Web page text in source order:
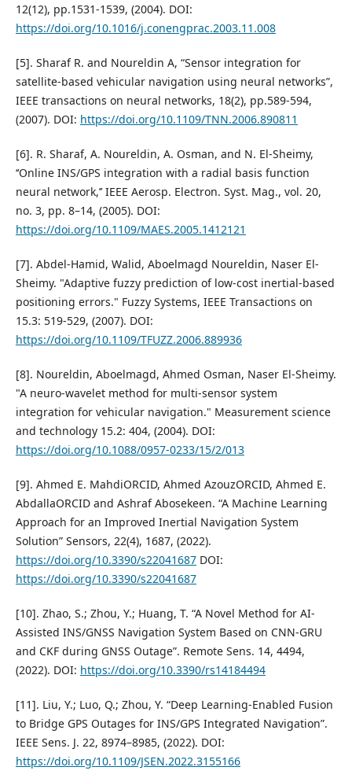
12(12), pp.1531-1539, (2004). DOI:
https://doi.org/10.1016/j.conengprac.2003.11.008
[5]. Sharaf R. and Noureldin A, “Sensor integration for
satellite-based vehicular navigation using neural networks”,
IEEE transactions on neural networks, 18(2), pp.589-594,
(2007). DOI: https://doi.org/10.1109/TNN.2006.890811
[6]. R. Sharaf, A. Noureldin, A. Osman, and N. El-Sheimy,
‘‘Online INS/GPS integration with a radial basis function
neural network,’’ IEEE Aerosp. Electron. Syst. Mag., vol. 20,
no. 3, pp. 8–14, (2005). DOI:
https://doi.org/10.1109/MAES.2005.1412121
[7]. Abdel-Hamid, Walid, Aboelmagd Noureldin, Naser El-
Sheimy. "Adaptive fuzzy prediction of low-cost inertial-based
positioning errors." Fuzzy Systems, IEEE Transactions on
15.3: 519-529, (2007). DOI:
https://doi.org/10.1109/TFUZZ.2006.889936
[8]. Noureldin, Aboelmagd, Ahmed Osman, Naser El-Sheimy.
"A neuro-wavelet method for multi-sensor system
integration for vehicular navigation." Measurement science
and technology 15.2: 404, (2004). DOI:
https://doi.org/10.1088/0957-0233/15/2/013
[9]. Ahmed E. MahdiORCID, Ahmed AzouzORCID, Ahmed E.
AbdallaORCID and Ashraf Abosekeen. “A Machine Learning
Approach for an Improved Inertial Navigation System
Solution” Sensors, 22(4), 1687, (2022).
https://doi.org/10.3390/s22041687DOI:
https://doi.org/10.3390/s22041687
[10]. Zhao, S.; Zhou, Y.; Huang, T. “A Novel Method for AI-
Assisted INS/GNSS Navigation System Based on CNN-GRU
and CKF during GNSS Outage”. Remote Sens. 14, 4494,
(2022). DOI: https://doi.org/10.3390/rs14184494
[11]. Liu, Y.; Luo, Q.; Zhou, Y. “Deep Learning-Enabled Fusion
to Bridge GPS Outages for INS/GPS Integrated Navigation”.
IEEE Sens. J. 22, 8974–8985, (2022). DOI:
https://doi.org/10.1109/JSEN.2022.3155166